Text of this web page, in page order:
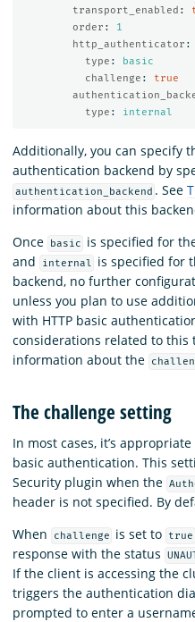
transport_enabled :
order :
1
http_authenticator :
type :
basic
challenge :
true
type : internal
Additionally, you can specify
authentication backend by
authentication_backend . See
information about this
Once
basic
is specified for
and
internal
is specified for
backend, no further
unless you plan to use
with HTTP basic
considerations related to this
information about the
The challenge setting
In most cases, it’s
basic authentication. This
Security plugin when the
header is not specified. By
When
challenge is set to true
response with the status
If the client is accessing the
triggers the authentication
prompted to enter a